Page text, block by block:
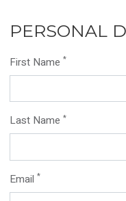
PERSONAL
First Name*
Last Name*
Email*